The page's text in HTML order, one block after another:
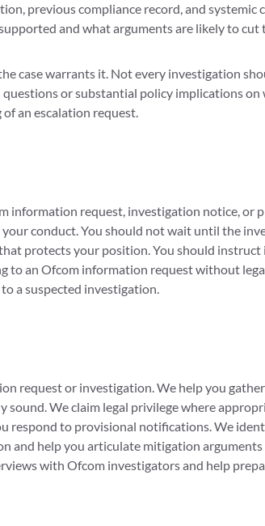
previous compliance record, and
and what arguments are likely to cut
case warrants it. Not every investigation
or substantial policy implications
an escalation request.
information request, investigation notice,
conduct. You should not wait until the
protects your position. You should
to an Ofcom information request without
a suspected investigation.
request or investigation. We help you
We claim legal privilege where
respond to provisional notifications. We
and help you articulate mitigation
with Ofcom investigators and help